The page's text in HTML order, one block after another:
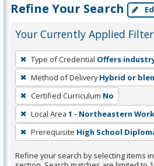
Refine Your Search
Your Currently Applied
To
remove
a
filter,
press
Enter
or
Spacebar.
Type of Credential Offers
Method of Delivery Hybrid or
Certified Curriculum No
Local Area 1 - Northeastern
Prerequisite High School
Refine your search by selecting items